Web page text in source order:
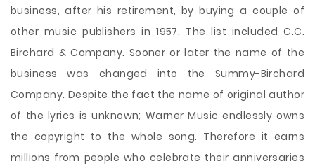
business, after his retirement, by buying a couple of
other music publishers in 1957. The list included C.C.
Birchard & Company. Sooner or later the name of the
business was changed into the Summy-Birchard
Company. Despite the fact the name of original author
of the lyrics is unknown; Warner Music endlessly owns
the copyright to the whole song. Therefore it earns
millions from people who celebrate their anniversaries